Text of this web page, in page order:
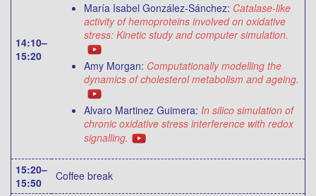
14:10–
15:20
María Isabel González-Sánchez: Catalase-like
activity of hemoproteins involved on oxidative
stress: Kinetic study and computer simulation.
Amy Morgan: Computationally modelling the
dynamics of cholesterol metabolism and ageing.
Alvaro Martinez Guimera: In silico simulation of
chronic oxidative stress interference with redox
signalling.
15:20–
15:50
Coffee break